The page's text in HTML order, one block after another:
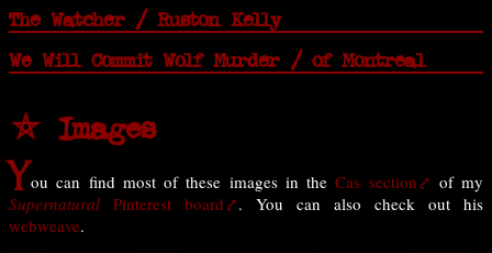
The Watcher / Ruston Kelly
We Will Commit Wolf Murder / of Montreal
⛤ Images
You can find most of these images in theCas section
of my
Supernatural Pinterest board
. You can also check out his
webweave.